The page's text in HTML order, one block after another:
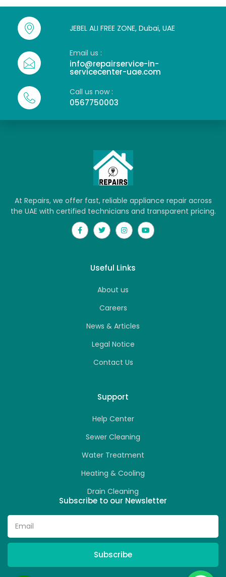
JEBEL ALI FREE ZONE, Dubai, UAE
Email us :
info@repairservice-in-
servicecenter-uae.com
Call us now :
0567750003
At Repairs, we offer fast, reliable appliance repair across
the UAE with certified technicians and transparent pricing.
Useful Links
About us
Careers
News & Articles
Legal Notice
Contact Us
Support
Help Center
Sewer Cleaning
Water Treatment
Heating & Cooling
Drain Cleaning
Subscribe to our Newsletter
Subscribe